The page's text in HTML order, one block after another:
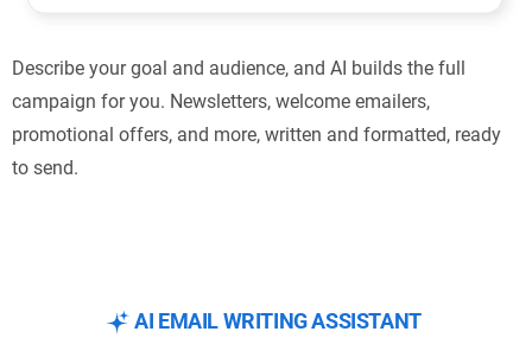
Describe your goal and audience, and AI builds the full
campaign for you. Newsletters, welcome emailers,
promotional offers, and more, written and formatted, ready
to send.
AI EMAIL WRITING ASSISTANT